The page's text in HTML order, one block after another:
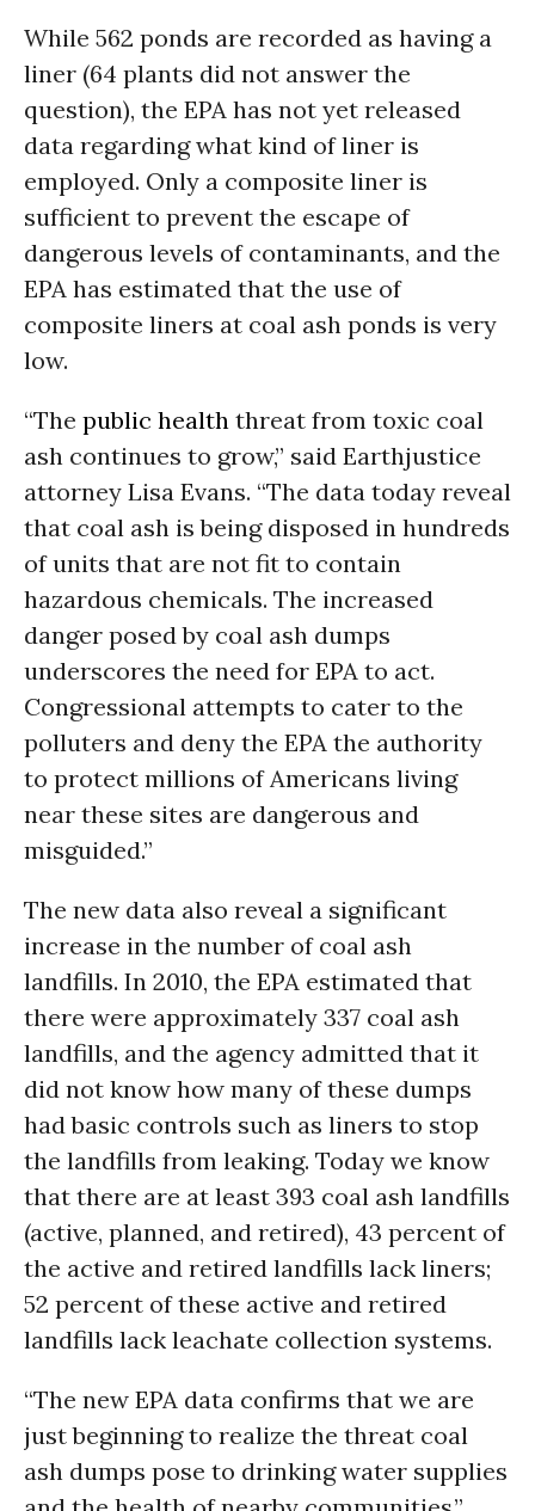
While 562 ponds are recorded as having a
liner (64 plants did not answer the
question), the EPA has not yet released
data regarding what kind of liner is
employed. Only a composite liner is
sufficient to prevent the escape of
dangerous levels of contaminants, and the
EPA has estimated that the use of
composite liners at coal ash ponds is very
low.
“The public health threat from toxic coal
ash continues to grow,” said Earthjustice
attorney Lisa Evans. “The data today reveal
that coal ash is being disposed in hundreds
of units that are not fit to contain
hazardous chemicals. The increased
danger posed by coal ash dumps
underscores the need for EPA to act.
Congressional attempts to cater to the
polluters and deny the EPA the authority
to protect millions of Americans living
near these sites are dangerous and
misguided.”
The new data also reveal a significant
increase in the number of coal ash
landfills. In 2010, the EPA estimated that
there were approximately 337 coal ash
landfills, and the agency admitted that it
did not know how many of these dumps
had basic controls such as liners to stop
the landfills from leaking. Today we know
that there are at least 393 coal ash landfills
(active, planned, and retired), 43 percent of
the active and retired landfills lack liners;
52 percent of these active and retired
landfills lack leachate collection systems.
“The new EPA data confirms that we are
just beginning to realize the threat coal
ash dumps pose to drinking water supplies